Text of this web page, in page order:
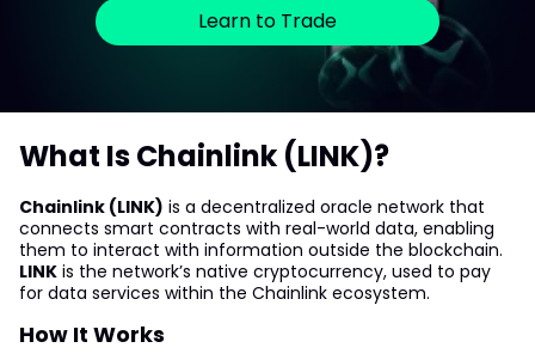
Learn to Trade
What Is Chainlink (LINK)?
Chainlink (LINK) is a decentralized oracle network that
connects smart contracts with real-world data, enabling
them to interact with information outside the blockchain.
LINK is the network’s native cryptocurrency, used to pay
for data services within the Chainlink ecosystem.
How It Works